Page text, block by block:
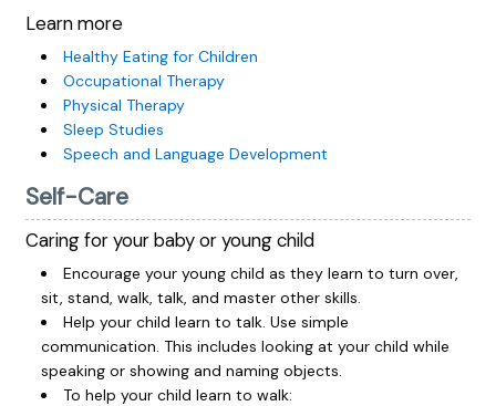
Learn more
Healthy Eating for Children
Occupational Therapy
Physical Therapy
Sleep Studies
Speech and Language Development
Self-Care
Caring for your baby or young child
Encourage your young child as they learn to turn over,
sit, stand, walk, talk, and master other skills.
Help your child learn to talk. Use simple
communication. This includes looking at your child while
speaking or showing and naming objects.
To help your child learn to walk: